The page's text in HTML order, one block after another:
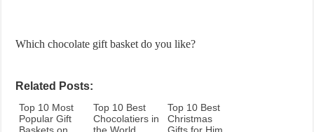
Which chocolate gift basket do you like?
Related Posts:
Top 10 Most
Popular Gift
Baskets on
Top 10 Best
Chocolatiers in
the World
Top 10 Best
Christmas
Gifts for Him